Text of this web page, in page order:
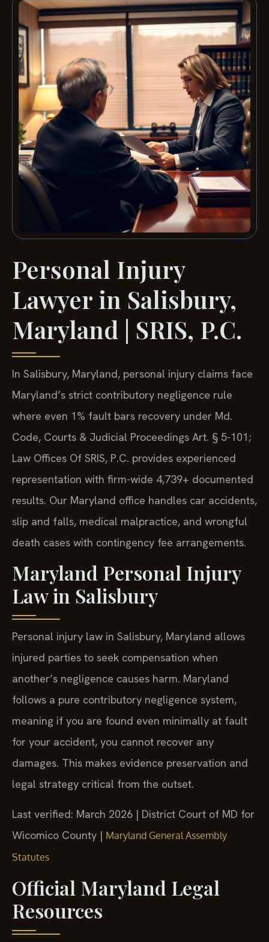
Personal Injury
Lawyer in Salisbury,
Maryland | SRIS, P.C.
In Salisbury, Maryland, personal injury claims face
Maryland’s strict contributory negligence rule
where even 1% fault bars recovery under Md.
Code, Courts & Judicial Proceedings Art. § 5-101;
Law Offices Of SRIS, P.C. provides experienced
representation with firm-wide 4,739+ documented
results. Our Maryland office handles car accidents,
slip and falls, medical malpractice, and wrongful
death cases with contingency fee arrangements.
Maryland Personal Injury
Law in Salisbury
Personal injury law in Salisbury, Maryland allows
injured parties to seek compensation when
another’s negligence causes harm. Maryland
follows a pure contributory negligence system,
meaning if you are found even minimally at fault
for your accident, you cannot recover any
damages. This makes evidence preservation and
legal strategy critical from the outset.
Last verified: March 2026 | District Court of MD for
Wicomico County | Maryland General Assembly
Statutes
Official Maryland Legal
Resources